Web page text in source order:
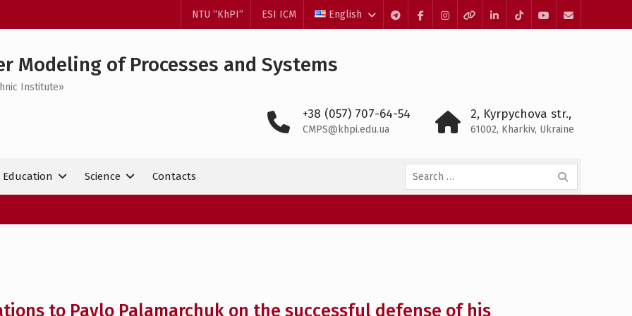
TelegramFacebookInstagram
ThreadsLinkedInTikTokYouTube
E-
NTU “KhPI” ESI ICM English
Modeling of Processes and Systems
Institute»
+38 (057) 707-64-54
CMPS@khpi.edu.ua
2, Kyrpychova str.,
61002, Kharkiv, Ukraine
Education Science Contacts
Search
for:
to Pavlo Palamarchuk on the successful defense of his